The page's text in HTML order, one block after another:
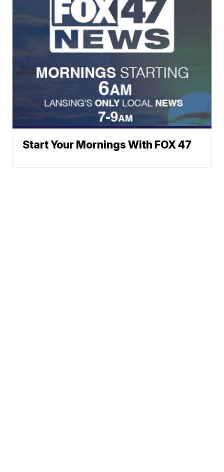
Start Your Mornings With FOX 47